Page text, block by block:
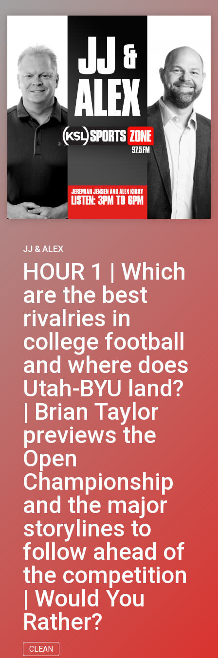
JJ & ALEX
HOUR 1 | Which
are the best
rivalries in
college football
and where does
Utah-BYU land?
| Brian Taylor
previews the
Open
Championship
and the major
storylines to
follow ahead of
the competition
| Would You
Rather?
CLEAN